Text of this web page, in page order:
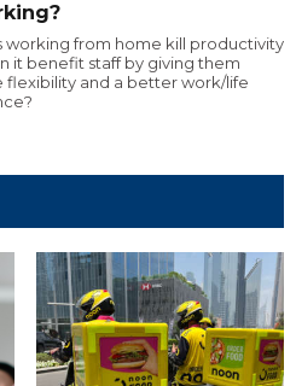
working from home kill productivity
it benefit staff by giving them
flexibility and a better work/life